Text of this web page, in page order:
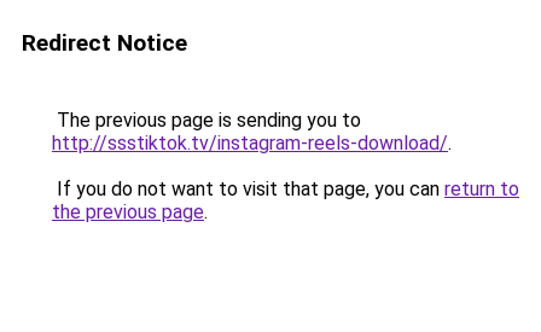
Redirect Notice
The previous page is sending you to
http://ssstiktok.tv/instagram-reels-download/.
If you do not want to visit that page, you can return to
the previous page.